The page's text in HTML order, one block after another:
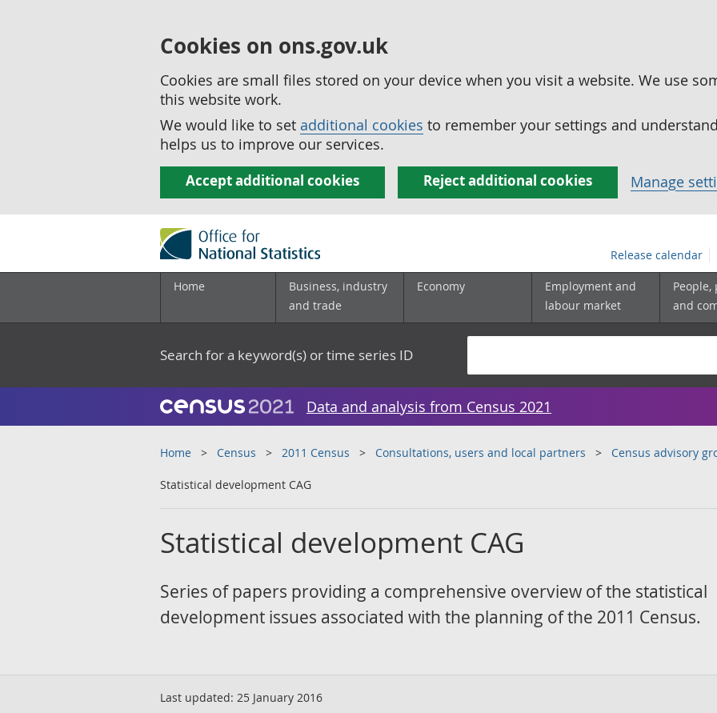
Cookies on ons.gov.uk
Cookies are small files stored on your device when you visit a website. We use
this website work.
We would like to set additional cookies to remember your settings and
helps us to improve our services.
Accept additional cookies Reject additional cookies Manage
Release calendar
Home
Business, industry
and trade
Economy
Employment and
labour market
and
Search for a keyword(s) or time series ID
Data and analysis from Census 2021
Home Census 2011 Census Consultations, users and local partners Census advisory
Statistical development CAG
Statistical development CAG
Series of papers providing a comprehensive overview of the statistical
development issues associated with the planning of the 2011 Census.
Last updated: 25 January 2016